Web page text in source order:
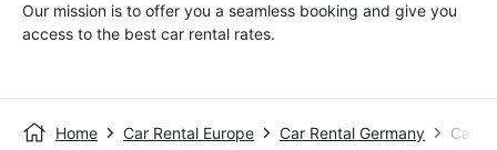
Our mission is to offer you a seamless booking and give you
access to the best car rental rates.
Home Car Rental Europe Car Rental Germany Car